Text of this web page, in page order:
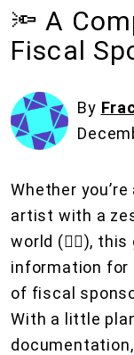
🔦 A
Fiscal
By
Whether
artist with a
world (❤️‍🔥),
information for
of fiscal
With a little